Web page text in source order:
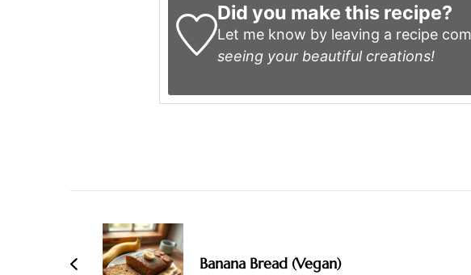
Did you make this recipe?
Let me know by leaving a recipe
seeing your beautiful creations!
Navigation
Banana Bread (Vegan)